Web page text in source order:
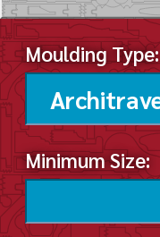
Moulding Type:
Minimum Size: